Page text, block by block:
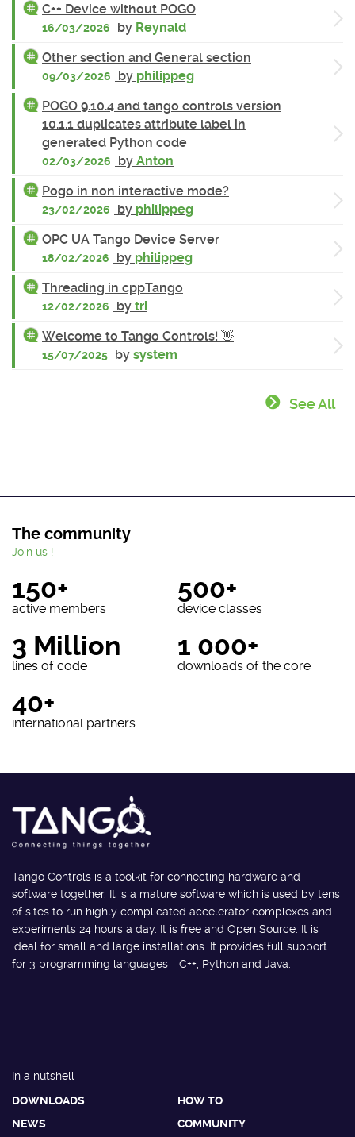
C++ Device without POGO
16/03/2026 by Reynald
Other section and General section
09/03/2026 by philippeg
POGO 9.10.4 and tango controls version
10.1.1 duplicates attribute label in
generated Python code
02/03/2026 by Anton
Pogo in non interactive mode?
23/02/2026 by philippeg
OPC UA Tango Device Server
18/02/2026 by philippeg
Threading in cppTango
12/02/2026 by tri
Welcome to Tango Controls! 👋
15/07/2025 by system
See All
The community
150+
active members
500+
device classes
3 Million
lines of code
1 000+
downloads of the core
40+
international partners
Join us !
Tango Controls is a toolkit for connecting hardware and
software together. It is a mature software which is used by tens
of sites to run highly complicated accelerator complexes and
experiments 24 hours a day. It is free and Open Source. It is
ideal for small and large installations. It provides full support
for 3 programming languages - C++, Python and Java.
In a nutshell
DOWNLOADS
HOW TO
NEWS
COMMUNITY